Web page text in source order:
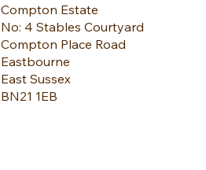
Compton Estate
No: 4 Stables Courtyard
Compton Place Road
Eastbourne
East Sussex
BN21 1EB